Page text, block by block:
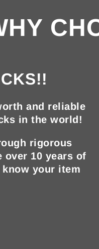
and reliable
in the world!
rigorous
over 10 years of
your item